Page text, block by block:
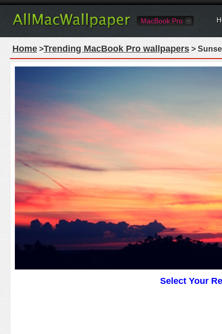
MacBook Pro
Home >Trending MacBook Pro wallpapers >
Select Your